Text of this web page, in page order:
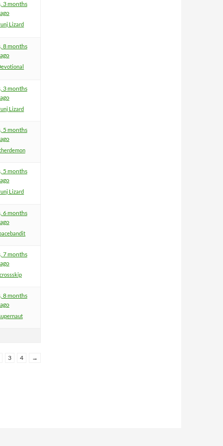
3 months
ago
Lizard
8 months
ago
3 months
ago
Lizard
5 months
ago
5 months
ago
Lizard
6 months
ago
7 months
ago
8 months
ago
3 4 →